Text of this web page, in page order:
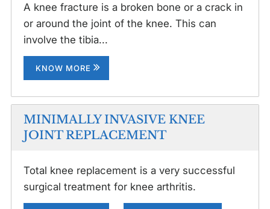
A knee fracture is a broken bone or a crack in
or around the joint of the knee. This can
involve the tibia...
KNOW MORE
MINIMALLY INVASIVE KNEE
JOINT REPLACEMENT
Total knee replacement is a very successful
surgical treatment for knee arthritis.